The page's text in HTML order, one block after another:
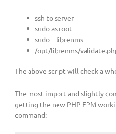
ssh to server
sudo as root
sudo – librenms
/opt/librenms/
The above script will check a
The most import and slightly
getting the new PHP FPM
command: